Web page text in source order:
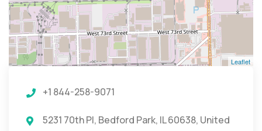
Leaflet
+1 844-258-9071
5231 70th Pl, Bedford Park, IL 60638, United